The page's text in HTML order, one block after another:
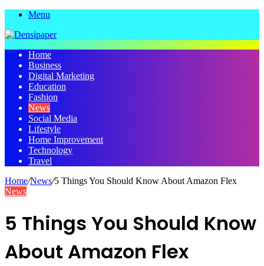
Menu
Home
Business
Digital Marketing
Education
Fashion
News
Social Media
Lifestyle
Home Improvement
Technology
Travel
Home/News/5 Things You Should Know About Amazon Flex
News
5 Things You Should Know
About Amazon Flex